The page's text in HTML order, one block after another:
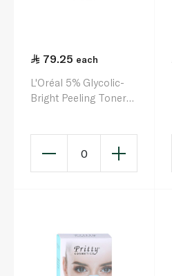
79.25 each
L'Oréal 5% Glycolic-
Bright Peeling Toner
0